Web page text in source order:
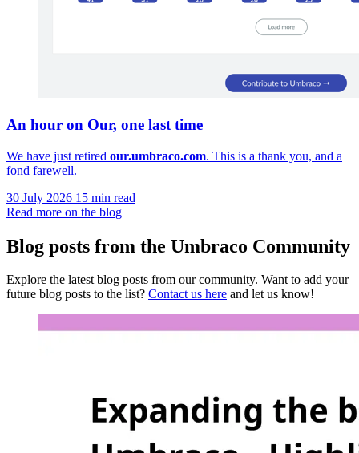
An hour on Our, one last time
We have just retired our.umbraco.com. This is a thank you, and a
fond farewell.
30 July 2026 15 min read
Read more on the blog
Blog posts from the Umbraco Community
Explore the latest blog posts from our community. Want to add your
future blog posts to the list? Contact us here and let us know!